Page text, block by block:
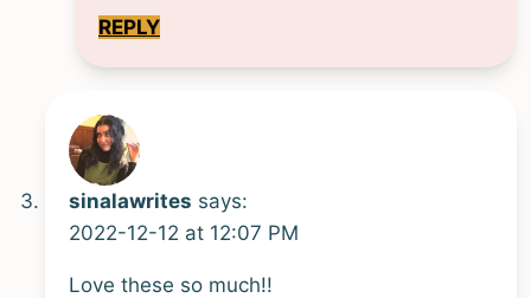
REPLY
sinalawrites says:
2022-12-12 at 12:07 PM
Love these so much!!